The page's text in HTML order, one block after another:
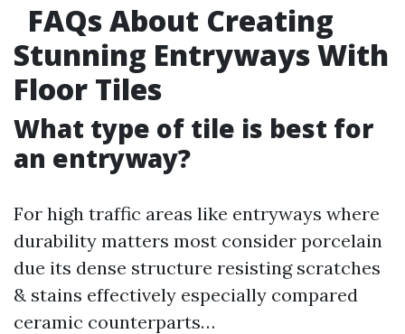
FAQs About Creating
Stunning Entryways With
Floor Tiles
What type of tile is best for
an entryway?
For high traffic areas like entryways where
durability matters most consider porcelain
due its dense structure resisting scratches
& stains effectively especially compared
ceramic counterparts…